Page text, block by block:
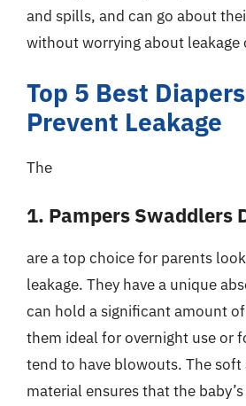
and spills, and can go about
without worrying about
Top 5 Best
Prevent Leakage
The
1. Pampers Swaddlers
are a top choice for parents
leakage. They have a unique
can hold a significant amount
them ideal for overnight use or
tend to have blowouts. The
material ensures that the